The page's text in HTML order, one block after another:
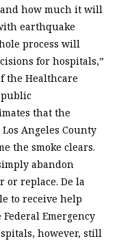
how much it will
earthquake
process will
for hospitals,”
the Healthcare
public
that the
Angeles County
the smoke clears.
abandon
or replace. De la
to receive help
Emergency
however, still